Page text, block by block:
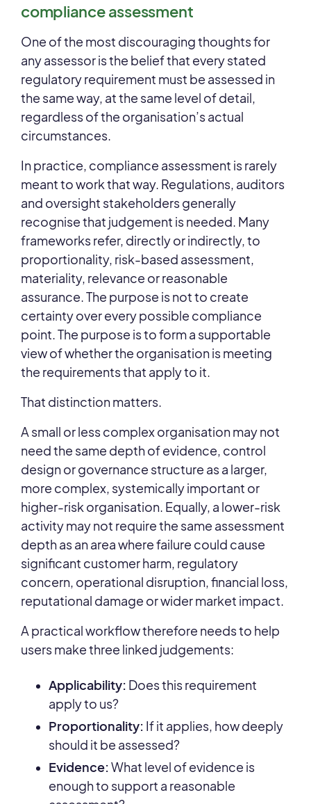
compliance assessment
One of the most discouraging thoughts for
any assessor is the belief that every stated
regulatory requirement must be assessed in
the same way, at the same level of detail,
regardless of the organisation’s actual
circumstances.
In practice, compliance assessment is rarely
meant to work that way. Regulations, auditors
and oversight stakeholders generally
recognise that judgement is needed. Many
frameworks refer, directly or indirectly, to
proportionality, risk-based assessment,
materiality, relevance or reasonable
assurance. The purpose is not to create
certainty over every possible compliance
point. The purpose is to form a supportable
view of whether the organisation is meeting
the requirements that apply to it.
That distinction matters.
A small or less complex organisation may not
need the same depth of evidence, control
design or governance structure as a larger,
more complex, systemically important or
higher-risk organisation. Equally, a lower-risk
activity may not require the same assessment
depth as an area where failure could cause
significant customer harm, regulatory
concern, operational disruption, financial loss,
reputational damage or wider market impact.
A practical workflow therefore needs to help
users make three linked judgements:
Applicability: Does this requirement
apply to us?
Proportionality: If it applies, how deeply
should it be assessed?
Evidence:What level of evidence is
enough to support a reasonable